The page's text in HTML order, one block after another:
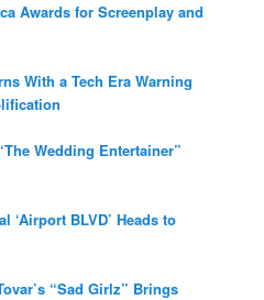
Awards for Screenplay and
With a Tech Era Warning
Wedding Entertainer”
‘Airport BLVD’ Heads to
“Sad Girlz” Brings